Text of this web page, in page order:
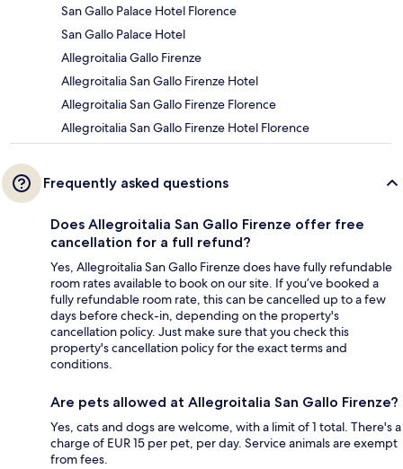
San Gallo Palace Hotel Florence
San Gallo Palace Hotel
Allegroitalia Gallo Firenze
Allegroitalia San Gallo Firenze Hotel
Allegroitalia San Gallo Firenze Florence
Allegroitalia San Gallo Firenze Hotel Florence
Frequently asked questions
Does Allegroitalia San Gallo Firenze offer free
cancellation for a full refund?
Yes, Allegroitalia San Gallo Firenze does have fully refundable
room rates available to book on our site. If you’ve booked a
fully refundable room rate, this can be cancelled up to a few
days before check-in, depending on the property's
cancellation policy. Just make sure that you check this
property's cancellation policy for the exact terms and
conditions.
Are pets allowed at Allegroitalia San Gallo Firenze?
Yes, cats and dogs are welcome, with a limit of 1 total. There's a
charge of EUR 15 per pet, per day. Service animals are exempt
from fees.